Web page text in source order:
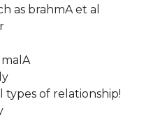
as brahmA et al
types of relationship!